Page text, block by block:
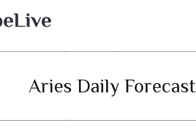
Aries Daily Forecast